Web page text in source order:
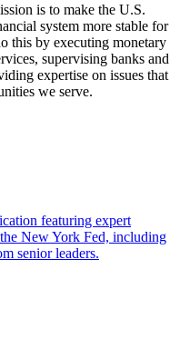
is to make the U.S.
system more stable for
this by executing monetary
supervising banks and
expertise on issues that
we serve.
featuring expert
New York Fed, including
senior leaders.